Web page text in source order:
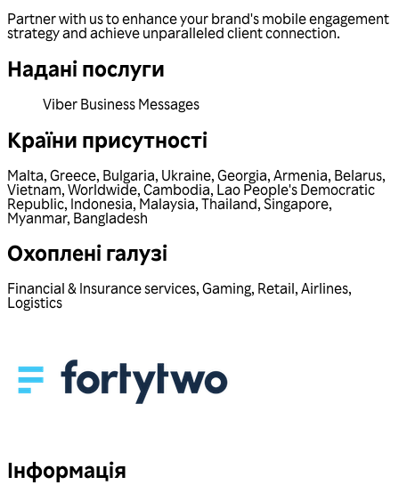
Partner with us to enhance your brand's mobile engagement
strategy and achieve unparalleled client connection.
Надані послуги
Viber Business Messages
Країни присутності
Malta, Greece, Bulgaria, Ukraine, Georgia, Armenia, Belarus,
Vietnam, Worldwide, Cambodia, Lao People's Democratic
Republic, Indonesia,Malaysia, Thailand, Singapore,
Myanmar, Bangladesh
Охоплені галузі
Financial & Insurance services, Gaming, Retail, Airlines,
Logistics
Інформація